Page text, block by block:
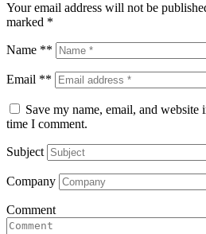
Your email address will not be
marked *
Name **
Email **
Save my name, email, and
time I comment.
Subject
Company
Comment